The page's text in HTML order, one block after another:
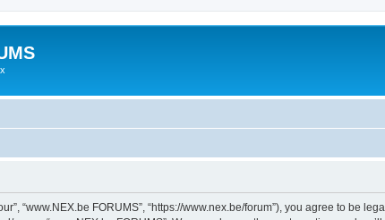
“www.NEX.be FORUMS”, “https://www.nex.be/forum”), you agree to be